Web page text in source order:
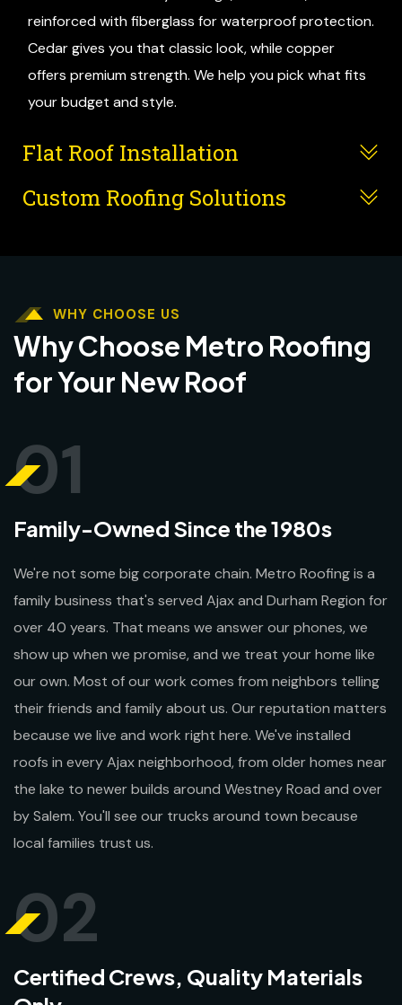
reinforced with fiberglass for waterproof protection.
Cedar gives you that classic look, while copper
offers premium strength. We help you pick what fits
your budget and style.
Flat Roof Installation
Custom Roofing Solutions
WHY CHOOSE US
Why Choose Metro Roofing
for Your New Roof
01
Family-Owned Since the 1980s
We're not some big corporate chain. Metro Roofing is a
family business that's served Ajax and Durham Region for
over 40 years. That means we answer our phones, we
show up when we promise, and we treat your home like
our own. Most of our work comes from neighbors telling
their friends and family about us. Our reputation matters
because we live and work right here. We've installed
roofs in every Ajax neighborhood, from older homes near
the lake to newer builds around Westney Road and over
by Salem. You'll see our trucks around town because
local families trust us.
02
Certified Crews, Quality Materials